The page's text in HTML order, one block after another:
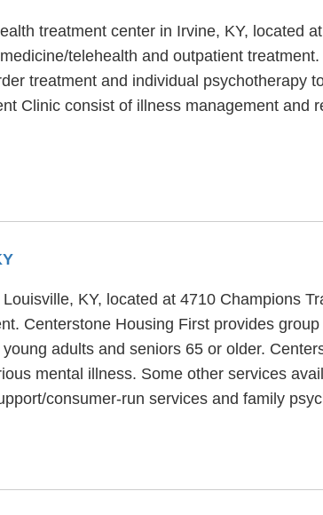
treatment center in Irvine, KY, located
telehealth and outpatient
treatment and individual psychotherapy
Clinic consist of illness management and
KY, located at 4710 Champions
Centerstone Housing First provides
adults and seniors 65 or older.
mental illness. Some other services
consumer-run services and family